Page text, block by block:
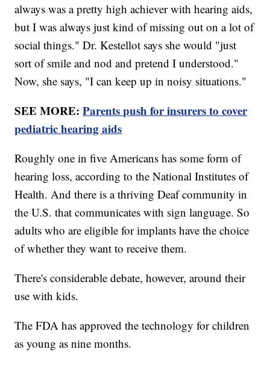
always was a pretty high achiever with hearing aids,
but I was always just kind of missing out on a lot of
social things." Dr. Kestellot says she would "just
sort of smile and nod and pretend I understood."
Now, she says, "I can keep up in noisy situations."
SEE MORE:Parents push for insurers to cover
pediatric hearing aids
Roughly one in five Americans has some form of
hearing loss, according to the National Institutes of
Health. And there is a thriving Deaf community in
the U.S. that communicates with sign language. So
adults who are eligible for implants have the choice
of whether they want to receive them.
There's considerable debate, however, around their
use with kids.
The FDA has approved the technology for children
as young as nine months.